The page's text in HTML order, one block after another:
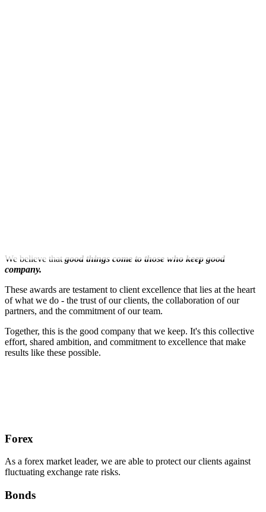
We believe that good things come to those who keep good
company.
These awards are testament to client excellence that lies at the heart
of what we do - the trust of our clients, the collaboration of our
partners, and the commitment of our team.
Together, this is the good company that we keep. It's this collective
effort, shared ambition, and commitment to excellence that make
results like these possible.
Forex
As a forex market leader, we are able to protect our clients against
fluctuating exchange rate risks.
Bonds